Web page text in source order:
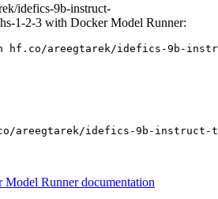
idefics-9b-instruct-
1-2-3 with Docker Model Runner:
hf.co/areegtarek/idefics-9b-
areegtarek/idefics-9 b-instruct-
Model Runner documentation